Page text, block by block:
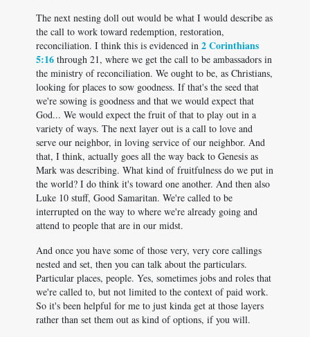
The next nesting doll out would be what I would describe as
the call to work toward redemption, restoration,
reconciliation. I think this is evidenced in 2 Corinthians
5:16 through 21, where we get the call to be ambassadors in
the ministry of reconciliation. We ought to be, as Christians,
looking for places to sow goodness. If that's the seed that
we're sowing is goodness and that we would expect that
God... We would expect the fruit of that to play out in a
variety of ways. The next layer out is a call to love and
serve our neighbor, in loving service of our neighbor. And
that, I think, actually goes all the way back to Genesis as
Mark was describing. What kind of fruitfulness do we put in
the world? I do think it's toward one another. And then also
Luke 10 stuff, Good Samaritan. We're called to be
interrupted on the way to where we're already going and
attend to people that are in our midst.
And once you have some of those very, very core callings
nested and set, then you can talk about the particulars.
Particular places, people. Yes, sometimes jobs and roles that
we're called to, but not limited to the context of paid work.
So it's been helpful for me to just kinda get at those layers
rather than set them out as kind of options, if you will.